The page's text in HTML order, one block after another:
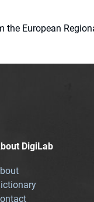
European
DigiLab